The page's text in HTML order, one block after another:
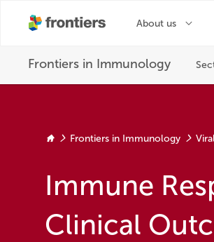
Frontiers in Immunology
Immune
Clinical